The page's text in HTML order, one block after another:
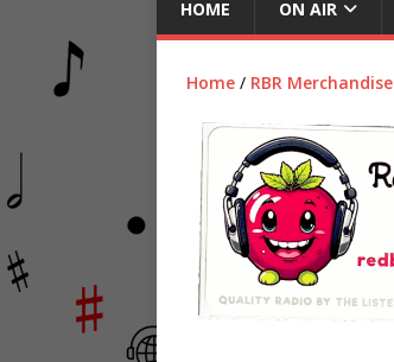
HOME ON AIR
Home / RBR Merchandise